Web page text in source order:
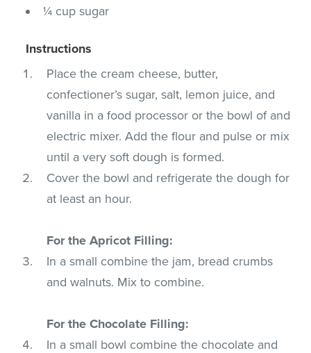
¼ cup sugar
Instructions
Place the cream cheese, butter,
confectioner’s sugar, salt, lemon juice, and
vanilla in a food processor or the bowl of and
electric mixer. Add the flour and pulse or mix
until a very soft dough is formed.
Cover the bowl and refrigerate the dough for
at least an hour.
For the Apricot Filling:
In a small combine the jam, bread crumbs
and walnuts. Mix to combine.
For the Chocolate Filling:
In a small bowl combine the chocolate and